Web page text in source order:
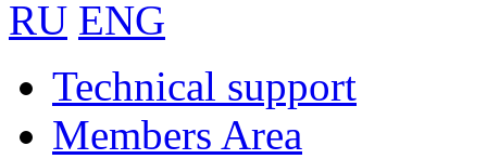
RU ENG
Technical support
Members Area